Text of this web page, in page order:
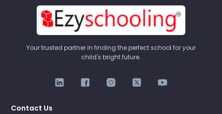
Your trusted partner in finding the perfect school for your
child's bright future.
Contact Us